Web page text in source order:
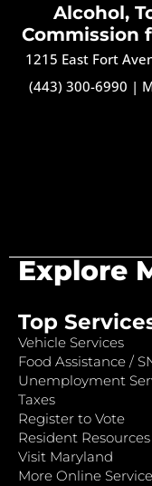
Alcohol,
Commission
1215 East Fort
(443) 300-6990 |
Explore
Top
Vehicle Services
Food Assistance /
Unemployment
Taxes
Register to Vote
Resident Resources
Visit Maryland
More Online